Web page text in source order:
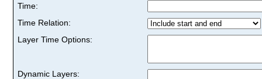
Time:
Time Relation:
Layer Time Options:
Dynamic Layers: